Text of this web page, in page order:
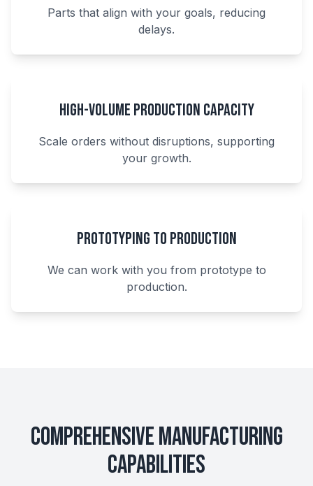
Parts that align with your goals, reducing
delays.
High-Volume Production Capacity
Scale orders without disruptions, supporting
your growth.
Prototyping to Production
We can work with you from prototype to
production.
Comprehensive Manufacturing
Capabilities